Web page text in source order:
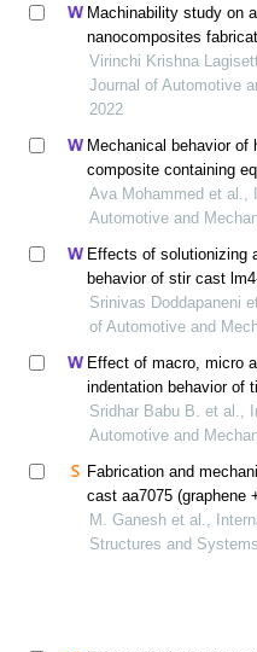
Machinability study on
nanocomposites
assisted stir casting
Virinchi Krishna
Journal of Automotive
2022
Mechanical behavior of
composite containing
carbon fiber plies
Ava Mohammed et al.,
Automotive and
Effects of solutionizing
behavior of stir cast
Srinivas Doddapaneni
of Automotive and
Effect of macro, micro
indentation behavior of
alloys
Sridhar Babu B. et al.,
Automotive and
Fabrication and
cast aa7075 (graphene
composite
M. Ganesh et al.,
Structures and